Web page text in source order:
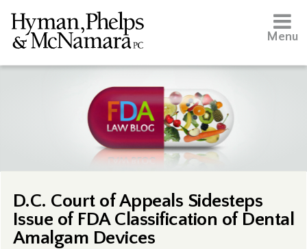
Menu
D.C. Court of Appeals Sidesteps
Issue of FDA Classification of Dental
Amalgam Devices